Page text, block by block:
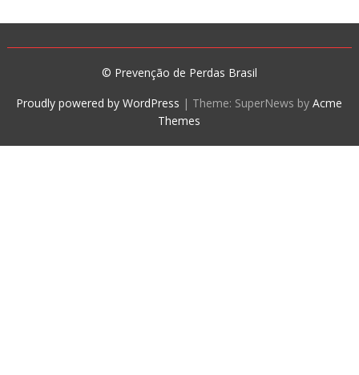
© Prevenção de Perdas Brasil
Proudly powered by WordPress | Theme: SuperNews byAcme
Themes